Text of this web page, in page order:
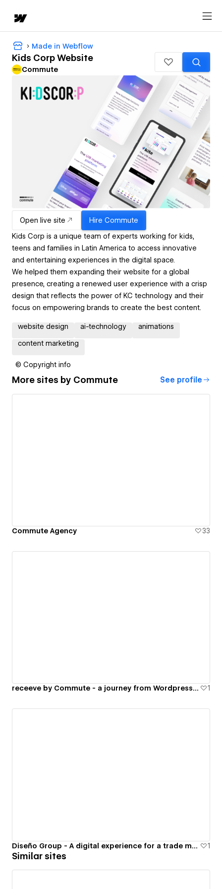
Made in Webflow
Kids Corp Website
Commute
Open live site Hire Commute
Kids Corp is a unique team of experts working for kids,
teens and families in Latin America to access innovative
and entertaining experiences in the digital space.
We helped them expanding their website for a global
presence, creating a renewed user experience with a crisp
design that reflects the power of KC technology and their
focus on empowering brands to create the best content.
website design ai-technology animations
content marketing
© Copyright info
More sites by Commute See profile
Commute Agency 33
receeve by Commute - a journey from Wordpress to Webflow 1
Diseño Group - A digital experience for a trade marketing company 1
Similar sites